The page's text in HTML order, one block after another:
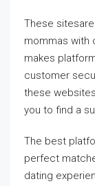
These
mommas with
makes
customer
these
you to find a
The best
perfect
dating